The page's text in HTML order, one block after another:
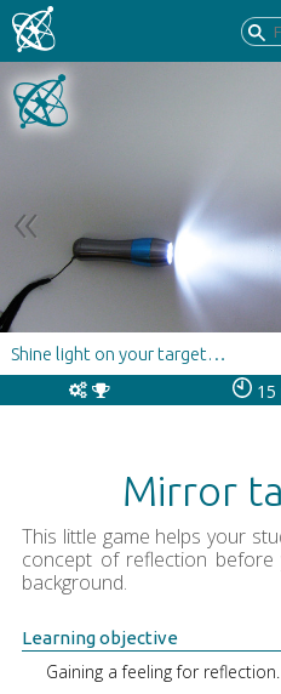
Shine light on your target…
15
Mirror
This little game helps your
concept of reflection
background.
Learning objective
Gaining a feeling for reflection.